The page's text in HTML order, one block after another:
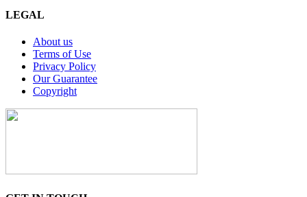
LEGAL
About us
Terms of Use
Privacy Policy
Our Guarantee
Copyright